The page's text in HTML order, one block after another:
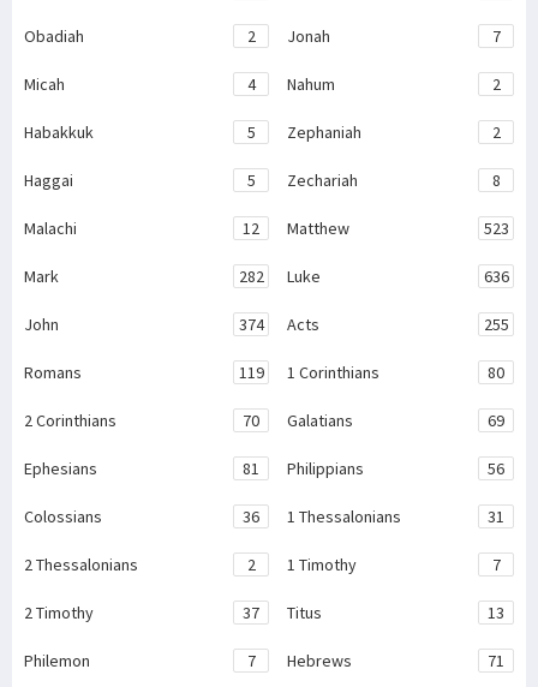
Obadiah 2 Jonah 7
Micah 4 Nahum 2
Habakkuk 5 Zephaniah 2
Haggai 5 Zechariah 8
Malachi 12 Matthew 523
Mark 282 Luke 636
John 374 Acts 255
Romans 119 1 Corinthians 80
2 Corinthians 70 Galatians 69
Ephesians 81 Philippians 56
Colossians 36 1 Thessalonians 31
2 Thessalonians 2 1 Timothy 7
2 Timothy 37 Titus 13
Philemon 7 Hebrews 71